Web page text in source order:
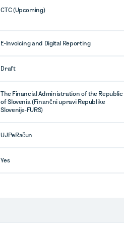
CTC (Upcoming)
E-Invoicing and Digital Reporting
Draft
The Financial Administration of the Republic
of Slovenia (Finančni upravi Republike
Slovenije-FURS)
UJPeRačun
Yes